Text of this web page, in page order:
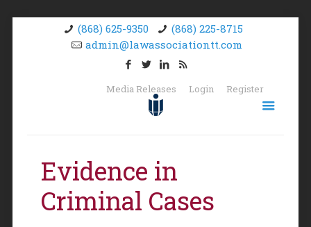
(868) 625-9350
(868) 225-8715
admin@lawassociationtt.com
Media Releases Login Register
Evidence in
Criminal Cases